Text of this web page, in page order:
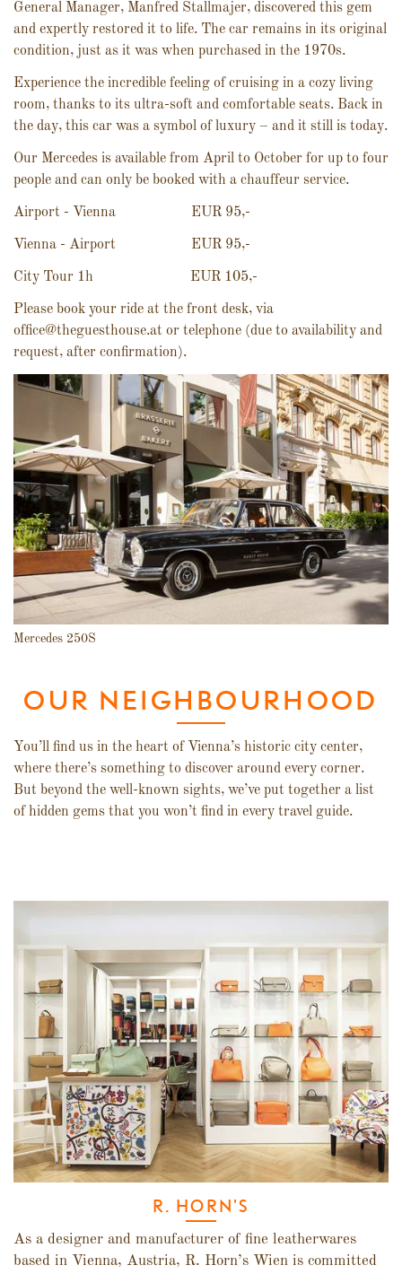
General Manager, Manfred Stallmajer, discovered this gem
and expertly restored it to life. The car remains in its original
condition, just as it was when purchased in the 1970s.
Experience the incredible feeling of cruising in a cozy living
room, thanks to its ultra-soft and comfortable seats. Back in
the day, this car was a symbol of luxury – and it still is today.
Our Mercedes is available from April to October for up to four
people and can only be booked with a chauffeur service.
Airport - Vienna EUR 95,-
Vienna - Airport EUR 95,-
City Tour 1h EUR 105,-
Please book your ride at the front desk, via
office@theguesthouse.at or telephone (due to availability and
request, after confirmation).
Mercedes 250S
OUR NEIGHBOURHOOD
You’ll find us in the heart of Vienna’s historic city center,
where there’s something to discover around every corner.
But beyond the well-known sights, we’ve put together a list
of hidden gems that you won’t find in every travel guide.
R. HORN'S
As a designer and manufacturer of fine leatherwares
based in Vienna, Austria, R. Horn’s Wien is committed